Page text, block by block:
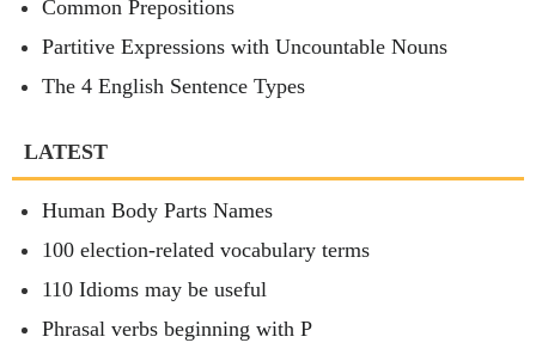
Common Prepositions
Partitive Expressions with Uncountable Nouns
The 4 English Sentence Types
LATEST
Human Body Parts Names
100 election-related vocabulary terms
110 Idioms may be useful
Phrasal verbs beginning with P